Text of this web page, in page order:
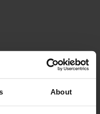
About